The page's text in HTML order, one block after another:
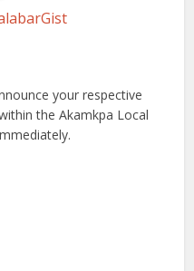
your respective
the Akamkpa Local